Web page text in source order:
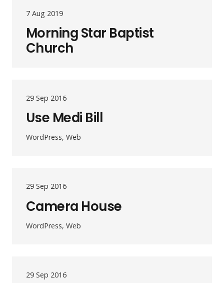
7 Aug 2019
Morning Star Baptist
Church
29 Sep 2016
Use Medi Bill
WordPress, Web
29 Sep 2016
Camera House
WordPress, Web
29 Sep 2016